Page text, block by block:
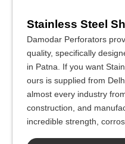
Stainless Steel
Damodar Perforators
quality, specifically
in Patna. If you want
ours is supplied from
almost every industry
construction, and
incredible strength,